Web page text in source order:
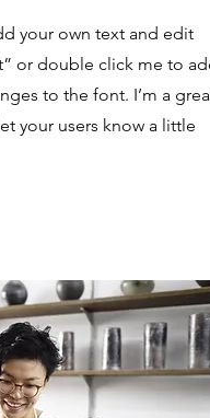
your own text and edit
or double click me to
to the font. I’m a
your users know a little